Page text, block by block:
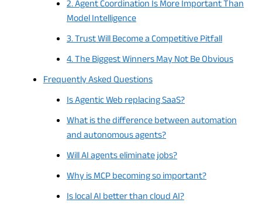
2. Agent Coordination Is More Important Than
Model Intelligence
3. Trust Will Become a Competitive Pitfall
4. The Biggest Winners May Not Be Obvious
Frequently Asked Questions
Is Agentic Web replacing SaaS?
What is the difference between automation
and autonomous agents?
Will AI agents eliminate jobs?
Why is MCP becoming so important?
Is local AI better than cloud AI?